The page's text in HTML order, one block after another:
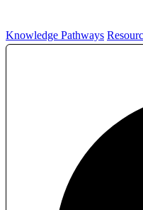
Knowledge Pathways